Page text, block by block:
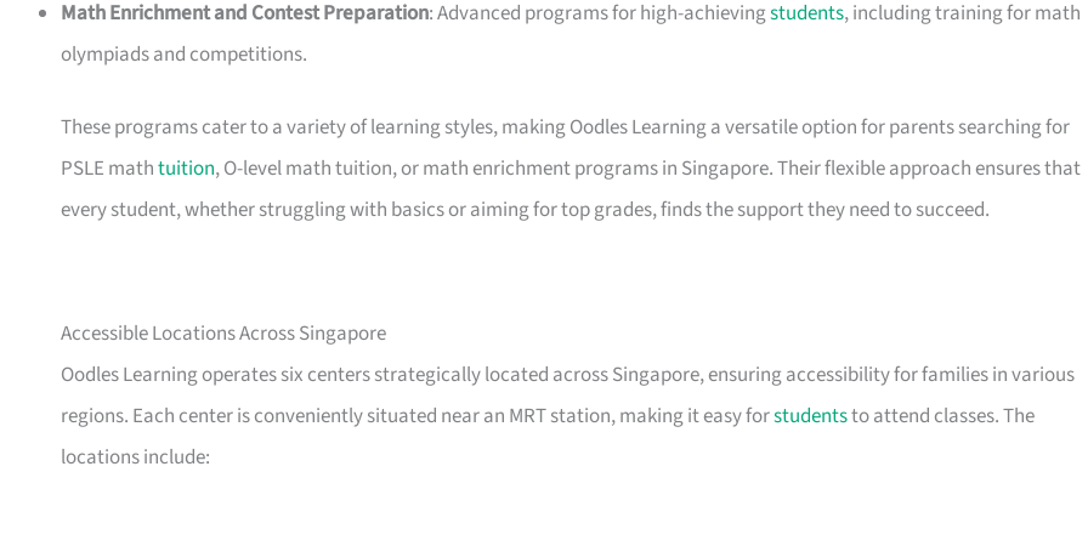
Math Enrichment and Contest Preparation: Advanced programs for high-achievingstudents, including training for math
olympiads and competitions.
These programs cater to a variety of learning styles, making Oodles Learning a versatile option for parents searching for
PSLE mathtuition, O-level math tuition, or math enrichment programs in Singapore. Their flexible approach ensures that
every student, whether struggling with basics or aiming for top grades, finds the support they need to succeed.
Accessible Locations Across Singapore
Oodles Learning operates six centers strategically located across Singapore, ensuring accessibility for families in various
regions. Each center is conveniently situated near an MRT station, making it easy forstudentsto attend classes. The
locations include: